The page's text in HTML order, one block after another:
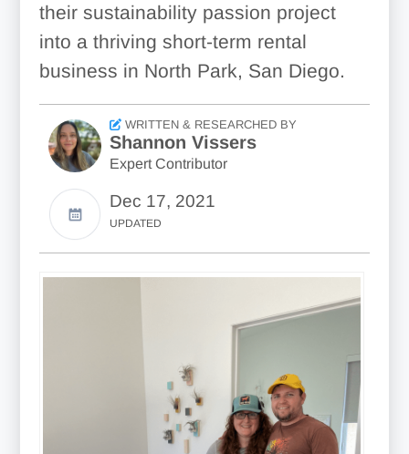
their sustainability passion project
into a thriving short-term rental
business in North Park, San Diego.
WRITTEN & RESEARCHED BY
Shannon Vissers
Expert Contributor
Dec 17, 2021
UPDATED